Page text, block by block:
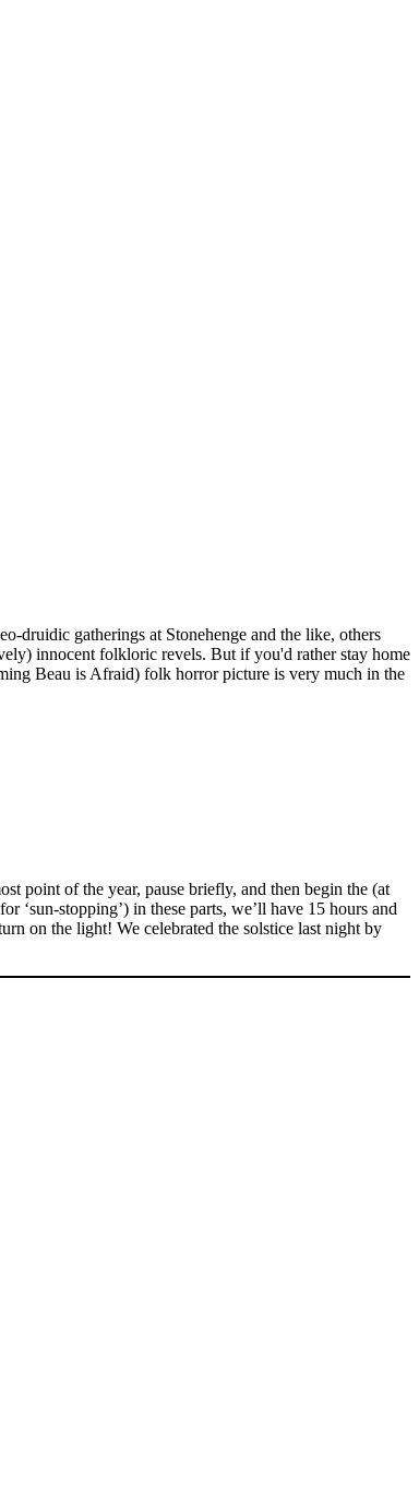
druidic gatherings at Stonehenge and the like, others
innocent folkloric revels. But if you'd rather stay home
Beau is Afraid) folk horror picture is very much in the
point of the year, pause briefly, and then begin the (at
‘sun-stopping’) in these parts, we’ll have 15 hours and
on the light! We celebrated the solstice last night by